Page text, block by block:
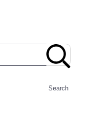
Search